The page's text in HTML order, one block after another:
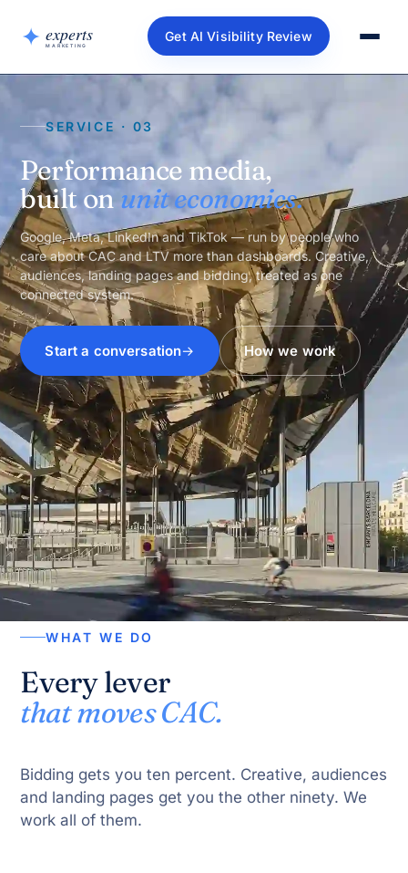
Get AI Visibility Review
SERVICE · 03
Performance media,
built onunit economics.
Google, Meta, LinkedIn and TikTok — run by people who
care about CAC and LTV more than dashboards. Creative,
audiences, landing pages and bidding, treated as one
connected system.
Start a conversation How we work
WHAT WE DO
Every lever
that moves CAC.
Bidding gets you ten percent. Creative, audiences
and landing pages get you the other ninety. We
work all of them.